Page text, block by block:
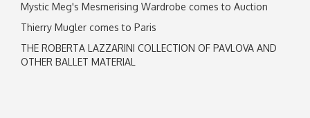
Mystic Meg's Mesmerising Wardrobe comes to Auction
Thierry Mugler comes to Paris
THE ROBERTA LAZZARINI COLLECTION OF PAVLOVA AND
OTHER BALLET MATERIAL